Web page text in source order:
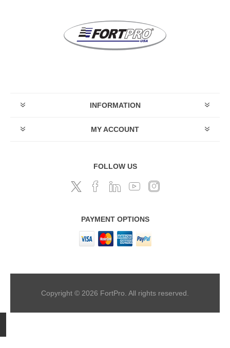
INFORMATION
MY ACCOUNT
FOLLOW US
PAYMENT OPTIONS
Copyright © 2026 FortPro. All rights reserved.